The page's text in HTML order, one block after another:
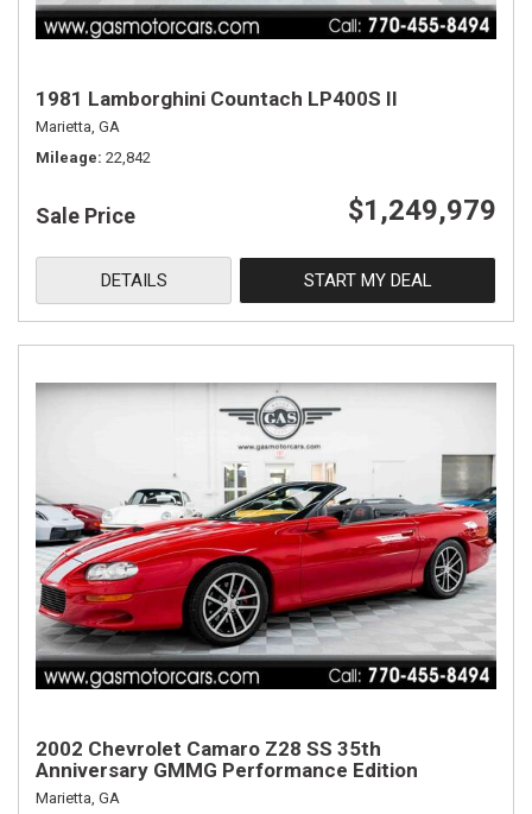
1981 Lamborghini Countach LP400S II
Marietta, GA
Mileage 22,842
Sale Price $1,249,979
DETAILS START MY DEAL
2002 Chevrolet Camaro Z28 SS 35th
Anniversary GMMG Performance Edition
Marietta, GA